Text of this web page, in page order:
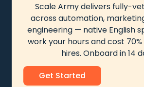
Scale Army delivers fully-
across automation,
engineering — native English
work your hours and cost 70%
hires. Onboard in 14
Get Started